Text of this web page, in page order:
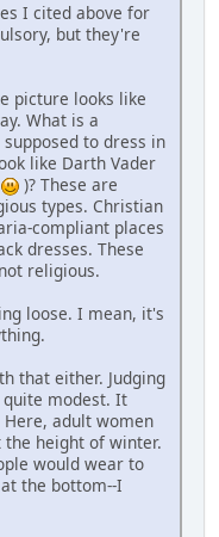
I cited above for
but they're
picture looks like
What is a
to dress in
like Darth Vader
)? These are
types. Christian
compliant places
dresses. These
religious.
loose. I mean, it's
that either. Judging
modest. It
adult women
height of winter.
would wear to
the bottom--I